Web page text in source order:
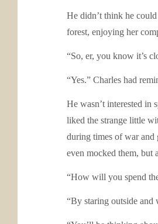
He didn’t think he
forest, enjoying her
“So, er, you know it’s
“Yes.” Charles had
He wasn’t interested in
liked the strange little
during times of war and
even mocked them, but
“How will you spend
“By staring outside and